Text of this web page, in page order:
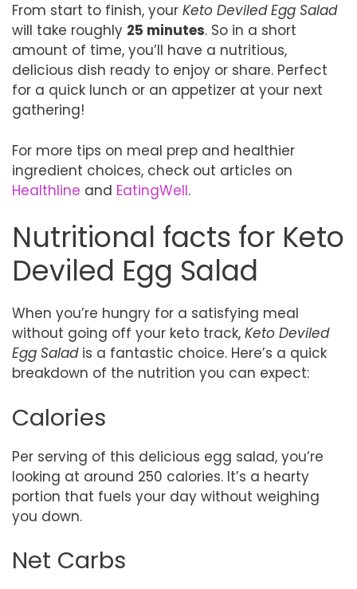
From start to finish, your Keto Deviled Egg Salad
will take roughly 25 minutes. So in a short
amount of time, you’ll have a nutritious,
delicious dish ready to enjoy or share. Perfect
for a quick lunch or an appetizer at your next
gathering!
For more tips on meal prep and healthier
ingredient choices, check out articles on
Healthline and EatingWell.
Nutritional facts for Keto
Deviled Egg Salad
When you’re hungry for a satisfying meal
without going off your keto track, Keto Deviled
Egg Saladis a fantastic choice. Here’s a quick
breakdown of the nutrition you can expect:
Calories
Per serving of this delicious egg salad, you’re
looking at around 250 calories. It’s a hearty
portion that fuels your day without weighing
you down.
Net Carbs